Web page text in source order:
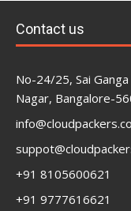
Contact us
No-24/25, Sai
Nagar, Bangalore-
+91 8105600621
+91 9777616621